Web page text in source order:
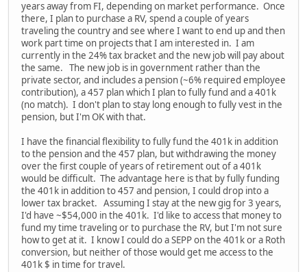
years away from FI, depending on market performance. Once
there, I plan to purchase a RV, spend a couple of years
traveling the country and see where I want to end up and then
work part time on projects that I am interested in. I am
currently in the 24% tax bracket and the new job will pay about
the same. The new job is in government rather than the
private sector, and includes a pension (~6% required employee
contribution), a 457 plan which I plan to fully fund and a 401k
(no match). I don't plan to stay long enough to fully vest in the
pension, but I'm OK with that.
I have the financial flexibility to fully fund the 401k in addition
to the pension and the 457 plan, but withdrawing the money
over the first couple of years of retirement out of a 401k
would be difficult. The advantage here is that by fully funding
the 401k in addition to 457 and pension, I could drop into a
lower tax bracket. Assuming I stay at the new gig for 3 years,
I'd have ~$54,000 in the 401k. I'd like to access that money to
fund my time traveling or to purchase the RV, but I'm not sure
how to get at it. I know I could do a SEPP on the 401k or a Roth
conversion, but neither of those would get me access to the
401k $ in time for travel.